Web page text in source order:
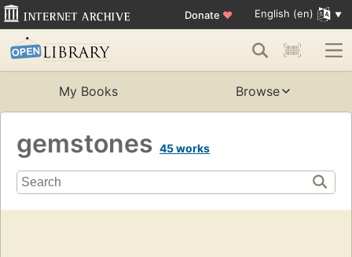
Donate ♥ English (en)
My Books Browse
gemstones 45 works